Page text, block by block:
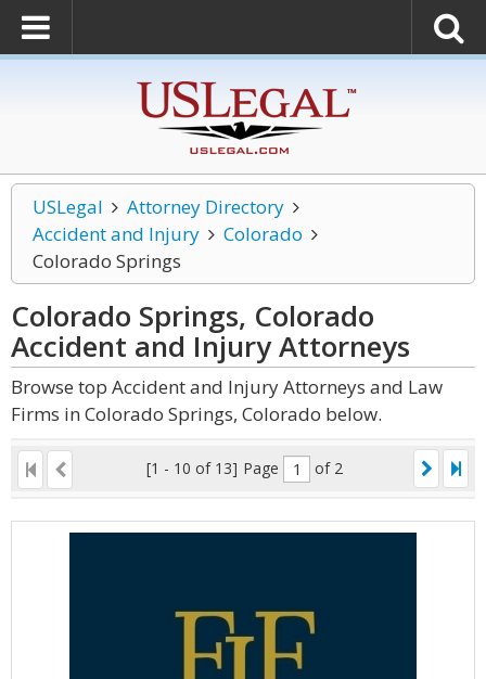
USLegal
Attorney Directory
Accident and Injury
Colorado
Colorado Springs
Colorado Springs, Colorado
Accident and InjuryAttorneys
Browse top Accident and Injury Attorneys and Law
Firms in Colorado Springs, Colorado below.
[1 - 10 of 13] Page of 2